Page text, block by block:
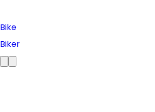
Bike
Biker